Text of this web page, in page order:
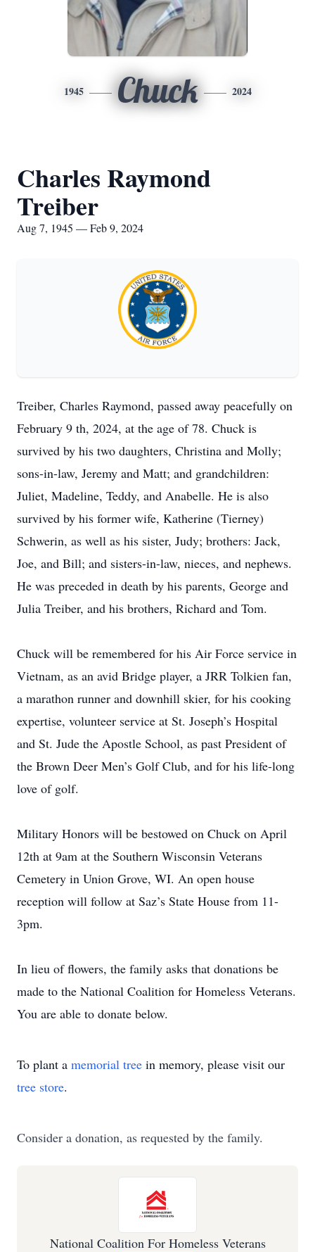
1945 Chuck 2024
Charles Raymond
Treiber
Aug 7, 1945 — Feb 9, 2024
Treiber, Charles Raymond, passed away peacefully on
February 9 th, 2024, at the age of 78. Chuck is
survived by his two daughters, Christina and Molly;
sons-in-law, Jeremy and Matt; and grandchildren:
Juliet, Madeline, Teddy, and Anabelle. He is also
survived by his former wife, Katherine (Tierney)
Schwerin, as well as his sister, Judy; brothers: Jack,
Joe, and Bill; and sisters-in-law, nieces, and nephews.
He was preceded in death by his parents, George and
Julia Treiber, and his brothers, Richard and Tom.
Chuck will be remembered for his Air Force service in
Vietnam, as an avid Bridge player, a JRR Tolkien fan,
a marathon runner and downhill skier, for his cooking
expertise, volunteer service at St. Joseph’s Hospital
and St. Jude the Apostle School, as past President of
the Brown Deer Men’s Golf Club, and for his life-long
love of golf.
Military Honors will be bestowed on Chuck on April
12th at 9am at the Southern Wisconsin Veterans
Cemetery in Union Grove, WI. An open house
reception will follow at Saz’s State House from 11-
3pm.
In lieu of flowers, the family asks that donations be
made to the National Coalition for Homeless Veterans.
You are able to donate below.
To plant a memorial tree in memory, please visit our
tree store.
Consider a donation, as requested by the family.
National Coalition For Homeless Veterans